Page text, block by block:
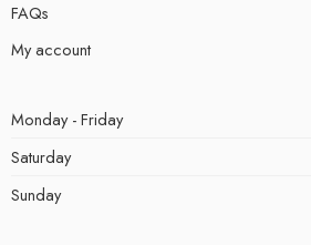
FAQs
My account
Monday - Friday
Saturday
Sunday